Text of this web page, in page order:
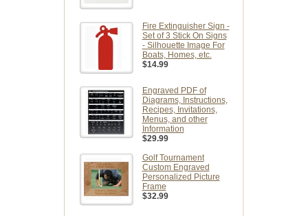
Fire Extinguisher Sign -
Set of 3 Stick On Signs
- Silhouette Image For
Boats, Homes, etc.
$14.99
Engraved PDF of
Diagrams, Instructions,
Recipes, Invitations,
Menus, and other
Information
$29.99
Golf Tournament
Custom Engraved
Personalized Picture
Frame
$32.99